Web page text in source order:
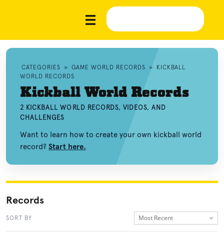
CATEGORIES » GAME WORLD RECORDS »
KICKBALL
WORLD RECORDS
Kickball World Records
2 KICKBALL WORLD RECORDS, VIDEOS, AND
CHALLENGES
Want to learn how to create your own kickball world
record? Start here.
Records
SORT BY Most Recent